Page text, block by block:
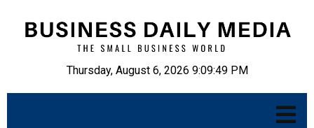
Thursday, August 6, 2026 9:09:50 PM